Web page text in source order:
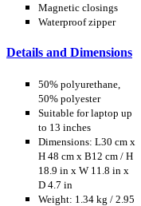
Magnetic closings
Waterproof zipper
Details and Dimensions
50% polyurethane,
50% polyester
Suitable for laptop up
to 13 inches
Dimensions: L30 cm x
H 48 cm x B12 cm / H
18.9 in x W 11.8 in x
D 4.7 in
Weight: 1.34 kg / 2.95